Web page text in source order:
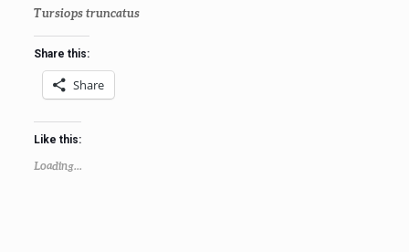
Tursiops truncatus
Share this:
Share
Like this:
Loading...